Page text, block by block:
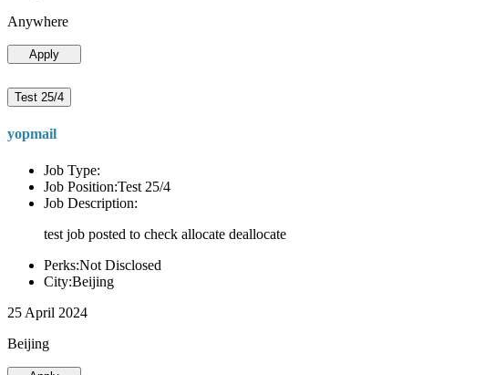
Anywhere
Apply
Test 25/4
yopmail
Job Type:
Job Position:Test 25/4
Job Description:
test job posted to check allocate deallocate
Perks:Not Disclosed
City:Beijing
25 April 2024
Beijing